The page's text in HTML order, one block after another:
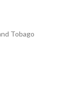
Tobago